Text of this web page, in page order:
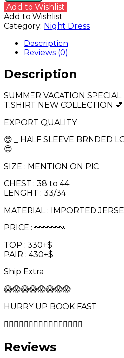
BRNDED
LONG
TOP
WITH
PANT_
Add to Wishlist
Add to Wishlist
Category: Night Dress
Description
Reviews (0)
Description
SUMMER VACATION
T.SHIRT NEW COLLECTION 💕
EXPORT QUALITY
😍 _ HALF SLEEVE BRNDED
😍
SIZE : MENTION ON PIC
CHEST : 38 to 44
LENGHT : 33/34
MATERIAL : IMPORTED
PRICE : 👀👀👀👀
TOP : 330+$
PAIR : 430+$
Ship Extra
😱😱😱😱😱😱😱😱
HURRY UP BOOK FAST
🏃‍♀️🏃‍♂️🏃‍♀️🏃‍♂️🏃‍♀️🏃‍♂️🏃‍♀️🏃‍♂️
Reviews